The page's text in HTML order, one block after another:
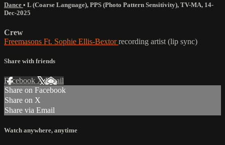
Dance • L (Coarse Language), PPS (Photo Pattern Sensitivity), TV-MA, 14-
Dec-2025
Crew
Freemasons Ft. Sophie Ellis-Bextorrecording artist (lip sync)
Share with friends
Facebook XEmail
Share on Facebook
Share on X
Share via Email
Watch anywhere, anytime